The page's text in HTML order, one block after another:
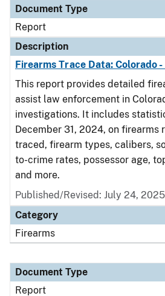
Document Type
Report
Description
Firearms Trace Data: Colorado
This report provides detailed
assist law enforcement in
investigations. It includes
December 31, 2024, on firearms
traced, firearm types, calibers,
to-crime rates, possessor age,
and more.
Published/Revised: July 24, 2025
Category
Firearms
Document Type
Report